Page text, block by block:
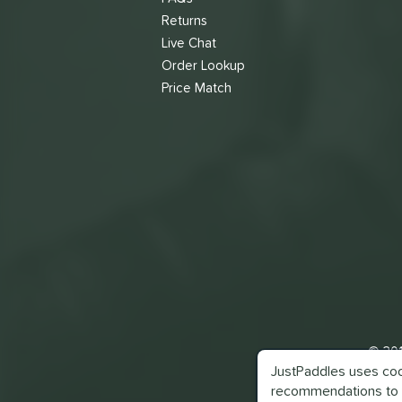
JustPaddles uses
recommendations
Returns
Live Chat
Order Lookup
Price Match
©